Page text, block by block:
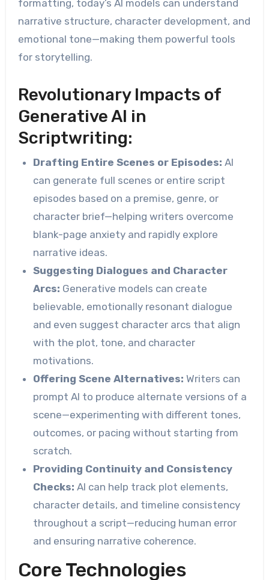
formatting, today’s AI models can understand
narrative structure, character development, and
emotional tone—making them powerful tools
for storytelling.
Revolutionary Impacts of
Generative AI in
Scriptwriting:
Drafting Entire Scenes or Episodes: AI
can generate full scenes or entire script
episodes based on a premise, genre, or
character brief—helping writers overcome
blank-page anxiety and rapidly explore
narrative ideas.
Suggesting Dialogues and Character
Arcs: Generative models can create
believable, emotionally resonant dialogue
and even suggest character arcs that align
with the plot, tone, and character
motivations.
Offering Scene Alternatives: Writers can
prompt AI to produce alternate versions of a
scene—experimenting with different tones,
outcomes, or pacing without starting from
scratch.
Providing Continuity and Consistency
Checks: AI can help track plot elements,
character details, and timeline consistency
throughout a script—reducing human error
and ensuring narrative coherence.
Core Technologies